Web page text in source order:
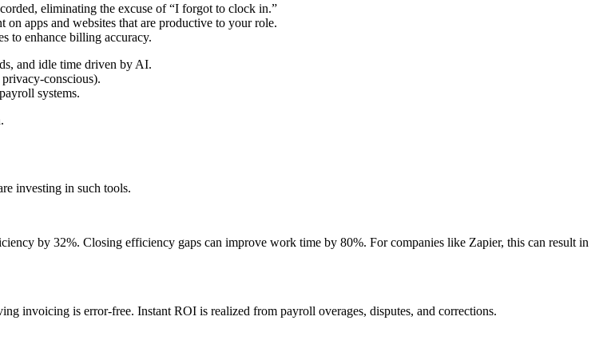
eliminating the excuse of “I forgot to clock in.”
apps and websites that are productive to your role.
to enhance billing accuracy.
and idle time driven by AI.
conscious).
systems.
investing in such tools.
by 32%. Closing efficiency gaps can improve work time by 80%. For companies like Zapier, this can result in
invoicing is error-free. Instant ROI is realized from payroll overages, disputes, and corrections.